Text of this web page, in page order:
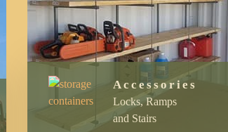
Accessories
Locks, Ramps
and Stairs